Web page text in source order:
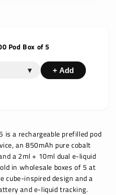
Pod Box of 5
▾ + Add
is a rechargeable prefilled pod
an 850mAh pure cobalt
a 2ml + 10ml dual e-liquid
in wholesale boxes of 5 at
cube-inspired design and a
and e-liquid tracking.